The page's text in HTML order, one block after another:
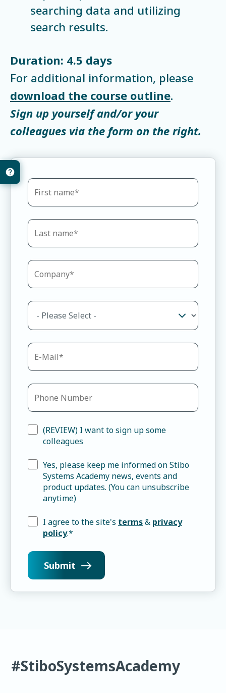
searching data and utilizing
search results.
Duration: 4.5 days
For additional information, please
download the course outline.
Sign up yourself and/or your
colleagues via the form on the right.
(REVIEW) I want to sign up some
colleagues
Yes, please keep me informed on Stibo
Systems Academy news, events and
product updates. (You can unsubscribe
anytime)
I agree to the site's terms& privacy
policy.*
#StiboSystemsAcademy